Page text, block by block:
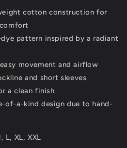
cotton construction for
pattern inspired by a radiant
movement and airflow
and short sleeves
a clean finish
of-a-kind design due to hand-
L, XL, XXL